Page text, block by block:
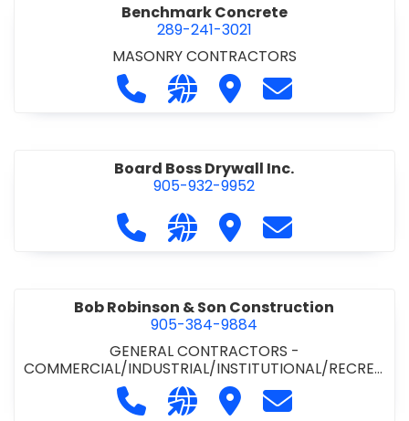
Benchmark Concrete
289-241-3021
MASONRY CONTRACTORS
Call Benchmark Concrete at 289-
Visit our website https://
Visit Benchmark
Contact
Board Boss Drywall Inc.
905-932-9952
Call Board Boss Drywall Inc. at
Visit our website https://
Visit Board Boss
Contact Board
Bob Robinson & Son Construction
905-384-9884
GENERAL CONTRACTORS -
COMMERCIAL/INDUSTRIAL/INSTITUTIONAL/RECREA
GENERAL CONTRACTORS - RESIDENTIAL
Call Bob Robinson & Son
Visit our website http://
Visit Bob Robinson &
Contact Bob